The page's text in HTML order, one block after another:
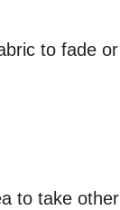
to fade or
to take other